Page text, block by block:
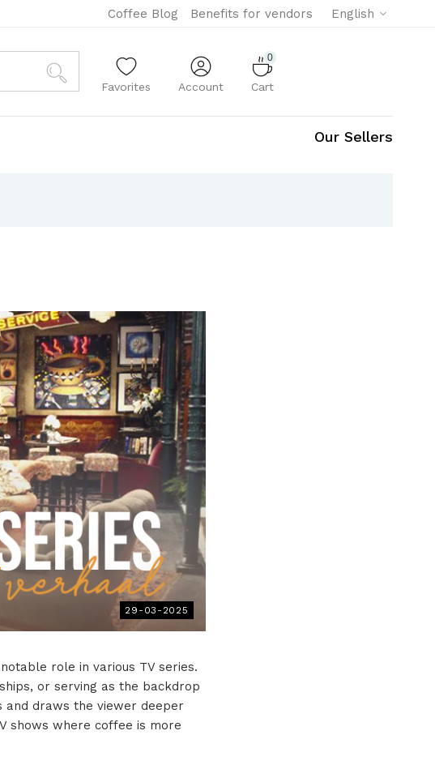
English
Coffee Blog Benefits for vendors
Favorites Account
0
Cart
Our Sellers
29-03-2025
role in various TV series.
or serving as the backdrop
draws the viewer deeper
shows where coffee is more